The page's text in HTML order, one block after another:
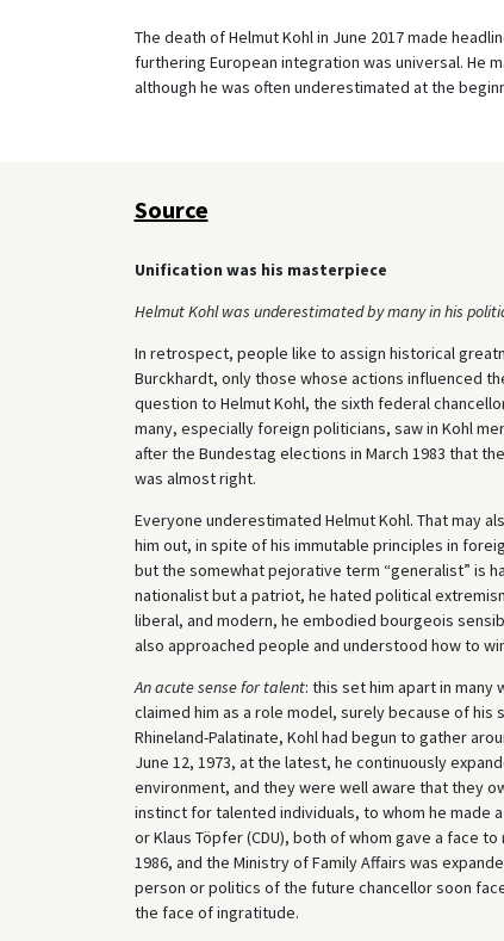
The death of Helmut Kohl in June 2017 made
furthering European integration was universal. He
although he was often underestimated at the
Source
Unification was his masterpiece
Helmut Kohl was underestimated by many in his
In retrospect, people like to assign historical
Burckhardt, only those whose actions influenced
question to Helmut Kohl, the sixth federal
many, especially foreign politicians, saw in Kohl
after the Bundestag elections in March 1983 that
was almost right.
Everyone underestimated Helmut Kohl. That may
him out, in spite of his immutable principles in
but the somewhat pejorative term “generalist” is
nationalist but a patriot, he hated political
liberal, and modern, he embodied bourgeois
also approached people and understood how to
An acute sense for talent: this set him apart in many
claimed him as a role model, surely because of
Rhineland-Palatinate, Kohl had begun to gather
June 12, 1973, at the latest, he continuously
environment, and they were well aware that they
instinct for talented individuals, to whom he made
or Klaus Töpfer (CDU), both of whom gave a face
1986, and the Ministry of Family Affairs was
person or politics of the future chancellor soon
the face of ingratitude.